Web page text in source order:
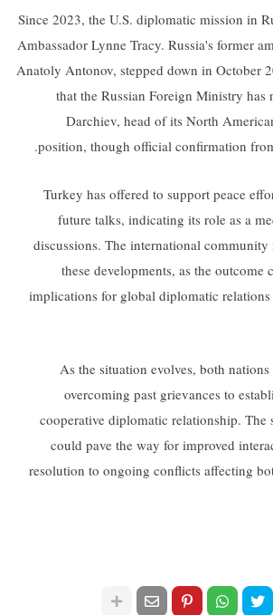
Since 2023, the U.S. diplomatic mission in
Ambassador Lynne Tracy. Russia's former
Anatoly Antonov, stepped down in October
that the Russian Foreign Ministry has
Darchiev, head of its North
position, though official confirmation
Turkey has offered to support peace
future talks, indicating its role as a
discussions. The international
these developments, as the outcome
implications for global diplomatic
As the situation evolves, both
overcoming past grievances to
cooperative diplomatic relationship. The
could pave the way for improved
resolution to ongoing conflicts affecting